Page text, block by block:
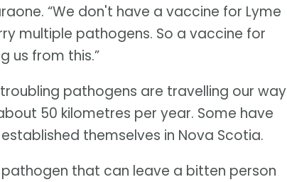
“We don't have a vaccine for Lyme
multiple pathogens. So a vaccine for
us from this.”
pathogens are travelling our way
50 kilometres per year. Some have
themselves in Nova Scotia.
that can leave a bitten person